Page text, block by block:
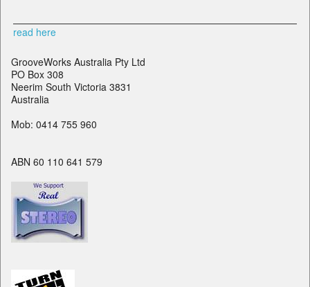
read here
GrooveWorks Australia Pty Ltd
PO Box 308
Neerim South Victoria 3831
Australia
Mob: 0414 755 960
ABN 60 110 641 579